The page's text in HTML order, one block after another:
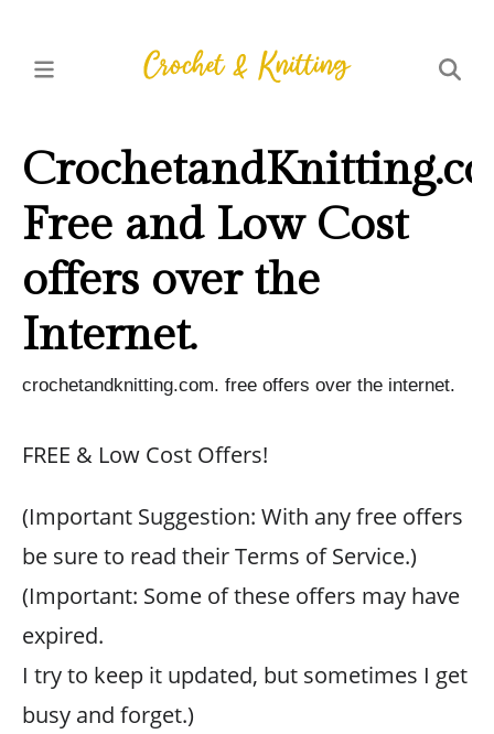
Free and Low Cost
offers over the
Internet.
crochetandknitting.com. free offers over the internet.
FREE & Low Cost Offers!
(Important Suggestion: With any free offers
be sure to read their Terms of Service.)
(Important: Some of these offers may have
expired.
I try to keep it updated, but sometimes I get
busy and forget.)